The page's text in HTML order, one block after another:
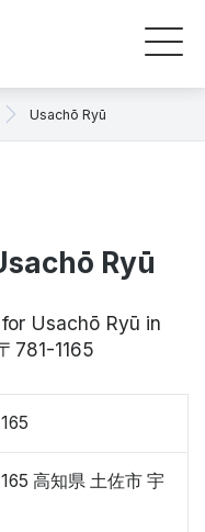
Usachō Ryū
Ryū
Usachō Ryū in
781-1165
高知県 土佐市 宇